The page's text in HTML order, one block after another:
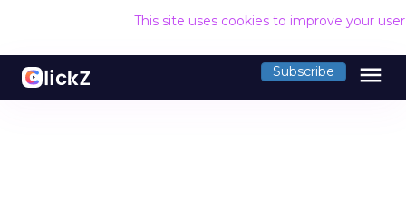
This site uses cookies to improve your
Subscribe menu